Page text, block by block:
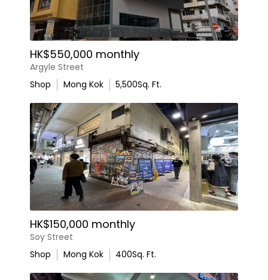
HK$550,000 monthly
Argyle Street
Shop
Mong Kok 5,500Sq. Ft.
HK$150,000 monthly
Soy Street
Shop
Mong Kok 400Sq. Ft.